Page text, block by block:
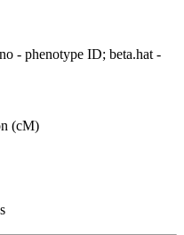
- phenotype ID; beta.hat -
(cM)